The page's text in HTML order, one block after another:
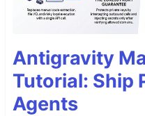
Antigravity
Tutorial: Ship
Agents